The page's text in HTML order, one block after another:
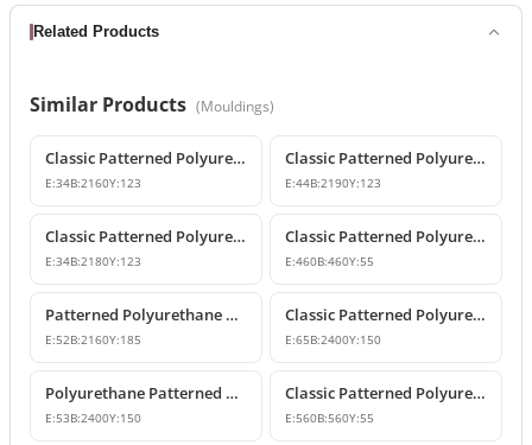
Related Products
Similar Products (Mouldings)
Classic Patterned Polyurethane Wall and Ceiling Border Moulding
E:34B:2160Y:123
Classic Patterned Polyurethane Wall Molding and Border Trim
E:44B:2190Y:123
Classic Patterned Polyurethane Wall and Ceiling Border Moulding
E:34B:2180Y:123
Classic Patterned Polyurethane Corner Border
E:460B:460Y:55
Patterned Polyurethane Wall Border and Chair Rail
E:52B:2160Y:185
Classic Patterned Polyurethane Border Wall Molding Profile
E:65B:2400Y:150
Polyurethane Patterned Wall Border and Belt Course Design
E:53B:2400Y:150
Classic Patterned Polyurethane Corner Border Molding
E:560B:560Y:55